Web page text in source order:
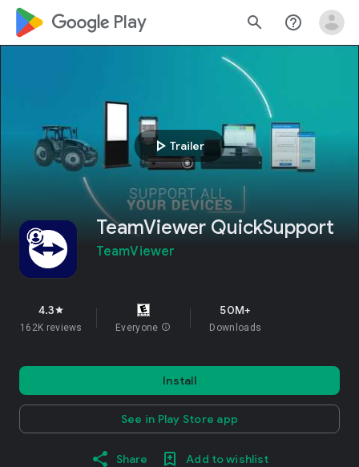
google_logo Play search help_outline
play_arrow Trailer
TeamViewer QuickSupport
TeamViewer
4.3star
162K reviews Everyone info
50M+
Downloads
Install
See in Play Store app
Share Add to wishlist